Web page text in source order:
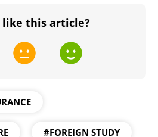
like this article?
#FOREIGN STUDY